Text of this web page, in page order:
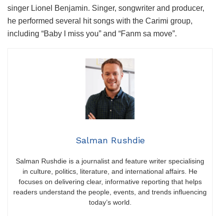
singer Lionel Benjamin. Singer, songwriter and producer,
he performed several hit songs with the Carimi group,
including “Baby I miss you” and “Fanm sa move”.
Salman Rushdie
Salman Rushdie is a journalist and feature writer specialising
in culture, politics, literature, and international affairs. He
focuses on delivering clear, informative reporting that helps
readers understand the people, events, and trends influencing
today’s world.